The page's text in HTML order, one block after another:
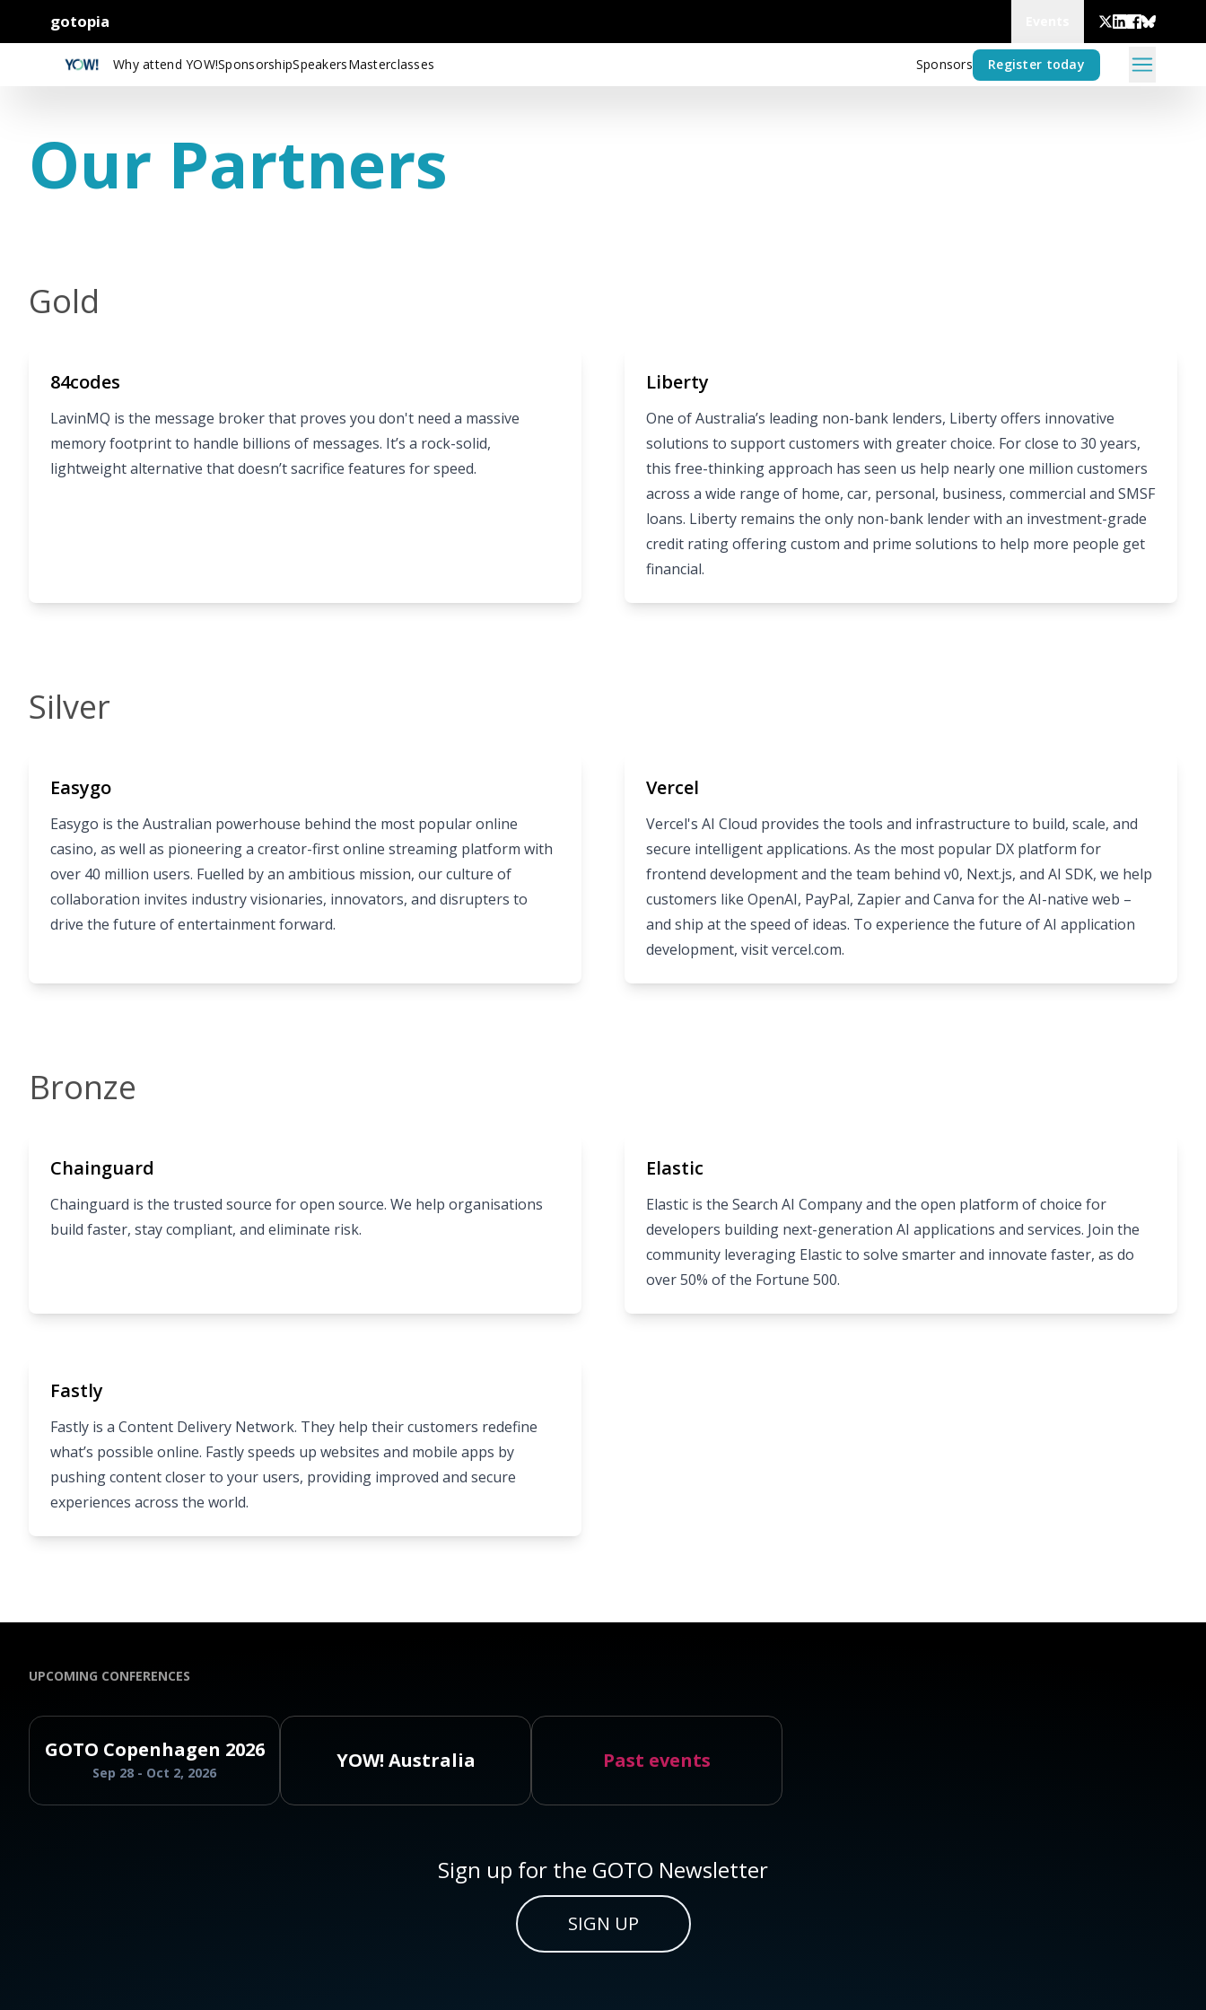
gotopia
Why attend YOW!SponsorshipSpeakersMasterclasses Sponsors Register today
Our Partners
Gold
84codes
LavinMQ is the message broker that proves you don't need a massive
memory footprint to handle billions of messages. It’s a rock-solid,
lightweight alternative that doesn’t sacrifice features for speed.
Liberty
One of Australia’s leading non-bank lenders, Liberty offers innovative
solutions to support customers with greater choice. For close to 30 years,
this free-thinking approach has seen us help nearly one million customers
across a wide range of home, car, personal, business, commercial and SMSF
loans. Liberty remains the only non-bank lender with an investment-grade
credit rating offering custom and prime solutions to help more people get
financial.
Silver
Easygo
Easygo is the Australian powerhouse behind the most popular online
casino, as well as pioneering a creator-first online streaming platform with
over 40 million users. Fuelled by an ambitious mission, our culture of
collaboration invites industry visionaries, innovators, and disrupters to
drive the future of entertainment forward.
Vercel
Vercel's AI Cloud provides the tools and infrastructure to build, scale, and
secure intelligent applications. As the most popular DX platform for
frontend development and the team behind v0, Next.js, and AI SDK, we help
customers like OpenAI, PayPal, Zapier and Canva for the AI-native web –
and ship at the speed of ideas. To experience the future of AI application
development, visitvercel.com.
Bronze
Chainguard
Chainguard is the trusted source for open source. We help organisations
build faster, stay compliant, and eliminate risk.
Elastic
Elastic is the Search AI Company and the open platform of choice for
developers building next-generation AI applications and services. Join the
community leveraging Elastic to solve smarter and innovate faster, as do
over 50% of the Fortune 500.
Fastly
Fastly is a Content Delivery Network. They help their customers redefine
what’s possible online. Fastly speeds up websites and mobile apps by
pushing content closer to your users, providing improved and secure
experiences across the world.
UPCOMING CONFERENCES
GOTO Copenhagen 2026
Sep 28 - Oct 2, 2026
YOW! Australia Past events
Sign up for the GOTO Newsletter
SIGN UP